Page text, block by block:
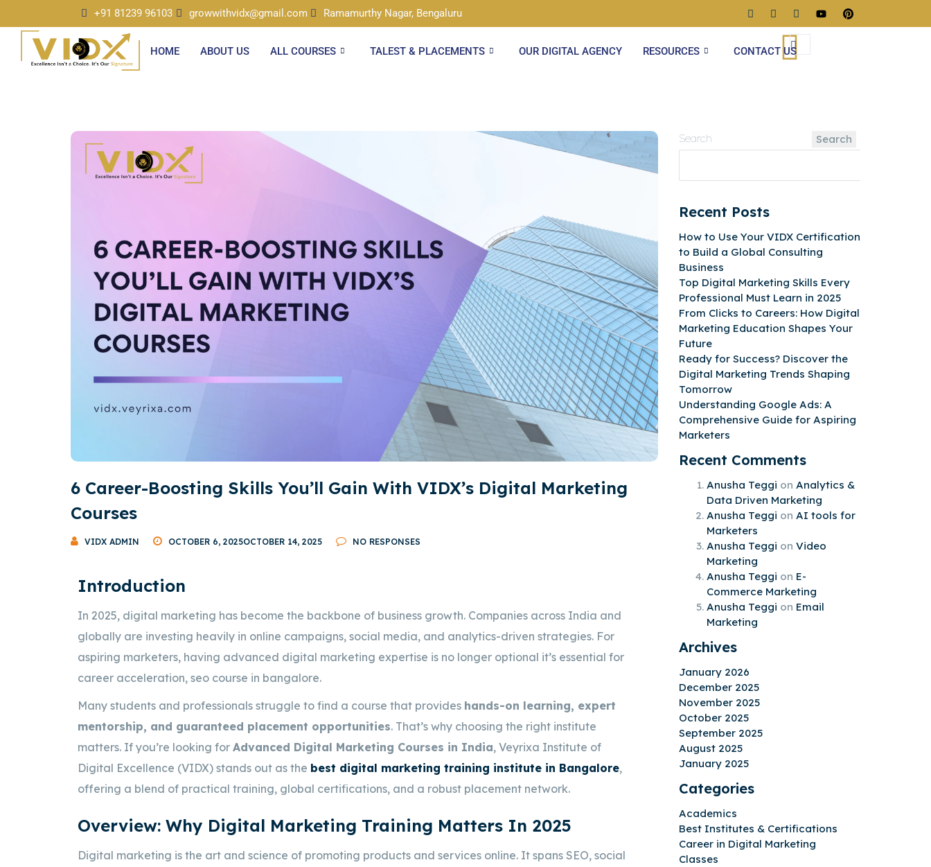
+91 81239 96103 growwithvidx@gmail.com Ramamurthy Nagar, Bengaluru
HOME ABOUT US ALL COURSES TALEST & PLACEMENTS OUR DIGITAL AGENCY RESOURCES CONTACT US
6 Career-Boosting Skills You’ll Gain With VIDX’s Digital Marketing
Courses
VIDX ADMIN OCTOBER 6, 2025OCTOBER 14, 2025 NO RESPONSES
Introduction
In 2025, digital marketing has become the backbone of business growth. Companies across India and
globally are investing heavily in online campaigns, social media, and analytics-driven strategies. For
aspiring marketers, having advanced digital marketing expertise is no longer optional it’s essential for
career acceleration, seo course in bangalore.
Many students and professionals struggle to find a course that provides hands-on learning, expert
mentorship, and guaranteed placement opportunities. That’s why choosing the right institute
matters. If you’re looking for Advanced Digital Marketing Courses in India, Veyrixa Institute of
Digital Excellence (VIDX) stands out as the best digital marketing training institute in Bangalore,
offering a blend of practical training, global certifications, and a robust placement network.
Overview: Why Digital Marketing Training Matters In 2025
Digital marketing is the art and science of promoting products and services online. It spans SEO, social
Search Search
Recent Posts
How to Use Your VIDX Certification
to Build a Global Consulting
Business
Top Digital Marketing Skills Every
Professional Must Learn in 2025
From Clicks to Careers: How Digital
Marketing Education Shapes Your
Future
Ready for Success? Discover the
Digital Marketing Trends Shaping
Tomorrow
Understanding Google Ads: A
Comprehensive Guide for Aspiring
Marketers
Recent Comments
Anusha Teggi on Analytics &
Data Driven Marketing
Anusha Teggi on AI tools for
Marketers
Anusha Teggi on Video
Marketing
Anusha Teggi on E-
Commerce Marketing
Anusha Teggi on Email
Marketing
Archives
January 2026
December 2025
November 2025
October 2025
September 2025
August 2025
January 2025
Categories
Academics
Best Institutes & Certifications
Career in Digital Marketing
Classes